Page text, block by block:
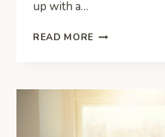
up with a…
READ MORE THE
IS
IT